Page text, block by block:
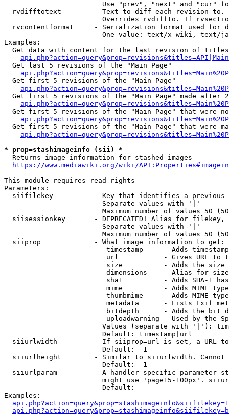
Use "prev", "next" and "cur"
rvdifftotext        - Text to diff each revision
Overrides rvdiffto. If
rvcontentformat     - Serialization format used for
One value: text/x-wiki, text/
Examples:
Get data with content for the last revision of
  Get last 5 revisions of the "Main Page"
  Get first 5 revisions of the "Main Page"
Get first 5 revisions of the "Main Page" made after
Get first 5 revisions of the "Main Page" that were
Get first 5 revisions of the "Main Page" that were
* prop=stashimageinfo (sii) *
  Returns image information for stashed images
https://www.mediawiki.org/wiki/
This module requires read rights
Parameters:
siifilekey          - Key that identifies a
                        Separate values with '|'
Maximum number of values 50
siisessionkey       - DEPRECATED! Alias for filekey,
                        Separate values with '|'
Maximum number of values 50
  siiprop             - What image information to get:
timestamp     - Adds
url           - Gives URL to
size          - Adds the
                         dimensions    - Alias for size
sha1          - Adds SHA-1
mime          - Adds MIME
thumbmime     - Adds MIME
metadata      - Lists Exif
bitdepth      - Adds the bit
uploadwarning - Used by the
Values (separate with '|'):
                        Default: timestamp|url
siiurlwidth         - If siiprop=url is set, a URL
                        Default: -1
siiurlheight        - Similar to siiurlwidth. Cannot
                        Default: -1
siiurlparam         - A handler specific parameter
might use 'page15-100px'.
                        Default:
Examples: